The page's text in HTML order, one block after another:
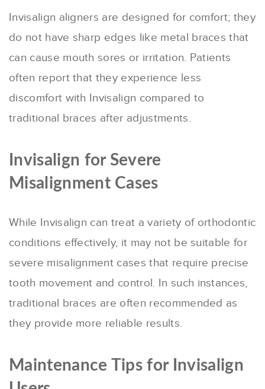
Invisalign aligners are designed for comfort; they
do not have sharp edges like metal braces that
can cause mouth sores or irritation. Patients
often report that they experience less
discomfort with Invisalign compared to
traditional braces after adjustments.
Invisalign for Severe
Misalignment Cases
While Invisalign can treat a variety of orthodontic
conditions effectively, it may not be suitable for
severe misalignment cases that require precise
tooth movement and control. In such instances,
traditional braces are often recommended as
they provide more reliable results.
Maintenance Tips for Invisalign